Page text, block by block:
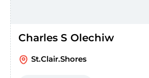
Charles S Olechiw
St.Clair.Shores